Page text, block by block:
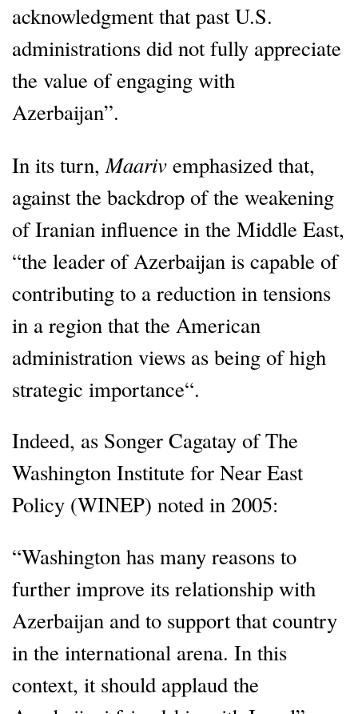
acknowledgment that past U.S.
administrations did not fully appreciate
the value of engaging with
Azerbaijan”.
In its turn, Maariv emphasized that,
against the backdrop of the weakening
of Iranian influence in the Middle East,
“the leader of Azerbaijan is capable of
contributing to a reduction in tensions
in a region that the American
administration views as being of high
strategic importance“.
Indeed, as Songer Cagatay of The
Washington Institute for Near East
Policy (WINEP) noted in 2005:
“Washington has many reasons to
further improve its relationship with
Azerbaijan and to support that country
in the international arena. In this
context, it should applaud the